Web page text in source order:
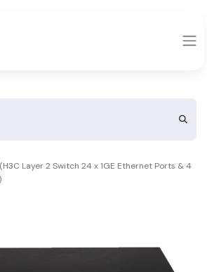
Layer 2 Switch 24 x 1GE Ethernet Ports & 4